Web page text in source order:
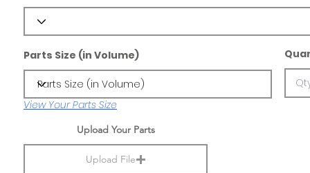
Parts Size (in Volume)
View Your Parts Size
Upload Your Parts
Upload File